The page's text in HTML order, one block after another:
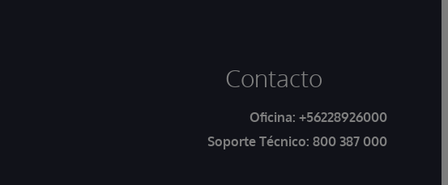
Contacto
Oficina: +56228926000
Soporte Técnico: 800 387 000